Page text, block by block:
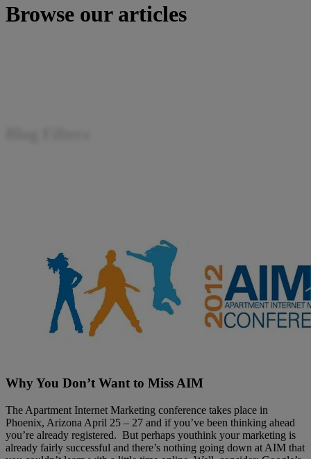
Browse our articles
Why You Don’t Want to Miss AIM
The Apartment Internet Marketing conference takes place in
Phoenix, Arizona April 25 – 27 and if you’ve been thinking ahead
you’re already registered. But perhaps youthink your marketing is
already fairly successful and there’s nothing going down at AIM that